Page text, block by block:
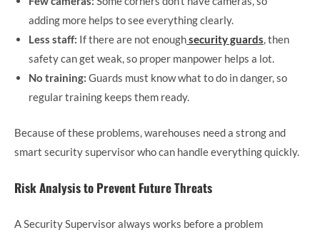
adding more helps to see everything clearly.
Less staff: If there are not enoughsecurity guards, then
safety can get weak, so proper manpower helps a lot.
No training: Guards must know what to do in danger, so
regular training keeps them ready.
Because of these problems, warehouses need a strong and
smart security supervisor who can handle everything quickly.
Risk Analysis to Prevent Future Threats
A Security Supervisor always works before a problem